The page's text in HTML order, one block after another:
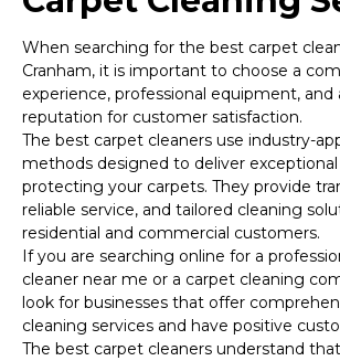
When searching for the best carpet
Cranham, it is important to choose a
experience, professional equipment, and
reputation for customer satisfaction.
The best carpet cleaners use industry-
methods designed to deliver
protecting your carpets. They provide
reliable service, and tailored cleaning
residential and commercial customers.
If you are searching online for a
cleaner near me or a carpet cleaning
look for businesses that offer
cleaning services and have positive
The best carpet cleaners understand